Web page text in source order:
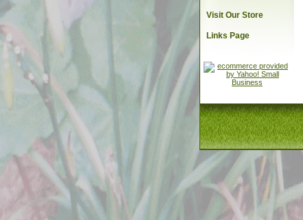
Visit Our Store
Links Page